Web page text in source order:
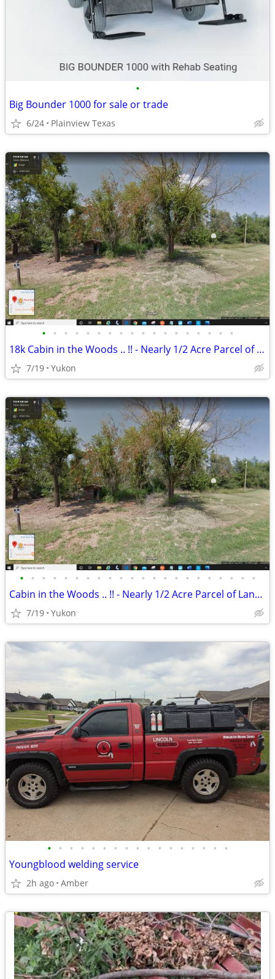
•
Big Bounder 1000 for sale or trade
6/24 Plainview Texas
• • • • • • • • • • • • • • • • • •
18k Cabin in the Woods .. !! - Nearly 1/2 Acre Parcel of Land (Yukon)
7/19 Yukon
• • • • • • • • • • • • • • • • • • • • • •
Cabin in the Woods .. !! - Nearly 1/2 Acre Parcel of Land (Yukon)
7/19 Yukon
• • • • • • • • • • • • • • • • •
Youngblood welding service
2h ago Amber